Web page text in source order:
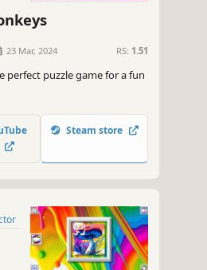
23 Mar, 2024 RS: 1.51
perfect puzzle game for a fun
Steam store